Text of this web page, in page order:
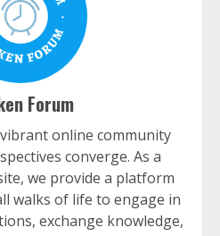
Forum
online community
converge. As a
we provide a platform
walks of life to engage in
exchange knowledge,